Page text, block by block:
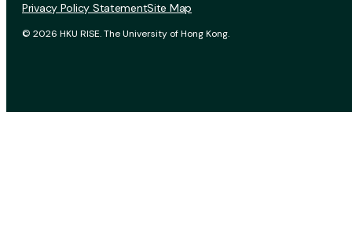
© 2026 HKU RISE. The University of Hong Kong.
Privacy Policy StatementSite Map